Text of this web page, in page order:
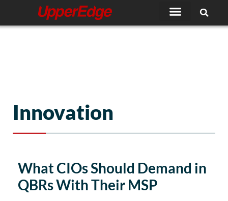
content
Innovation
What CIOs Should Demand in
QBRs With Their MSP